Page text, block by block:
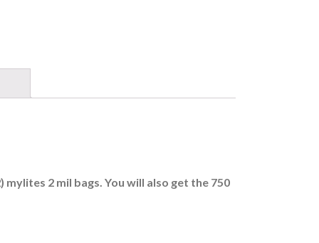
2 mil bags. You will also get the 750